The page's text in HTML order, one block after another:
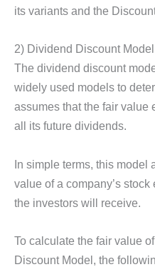
its variants and the
2) Dividend Discount
The dividend discount
widely used models to
assumes that the fair value
all its future dividends.
In simple terms, this model
value of a company’s
the investors will receive.
To calculate the fair value
Discount Model, the